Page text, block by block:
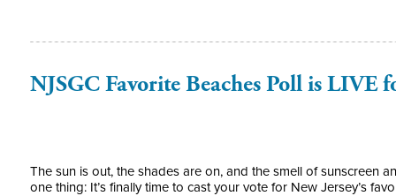
NJSGC Favorite Beaches Poll is LIVE
The sun is out, the shades are on, and the smell of sunscreen
one thing: It’s finally time to cast your vote for New Jersey’s